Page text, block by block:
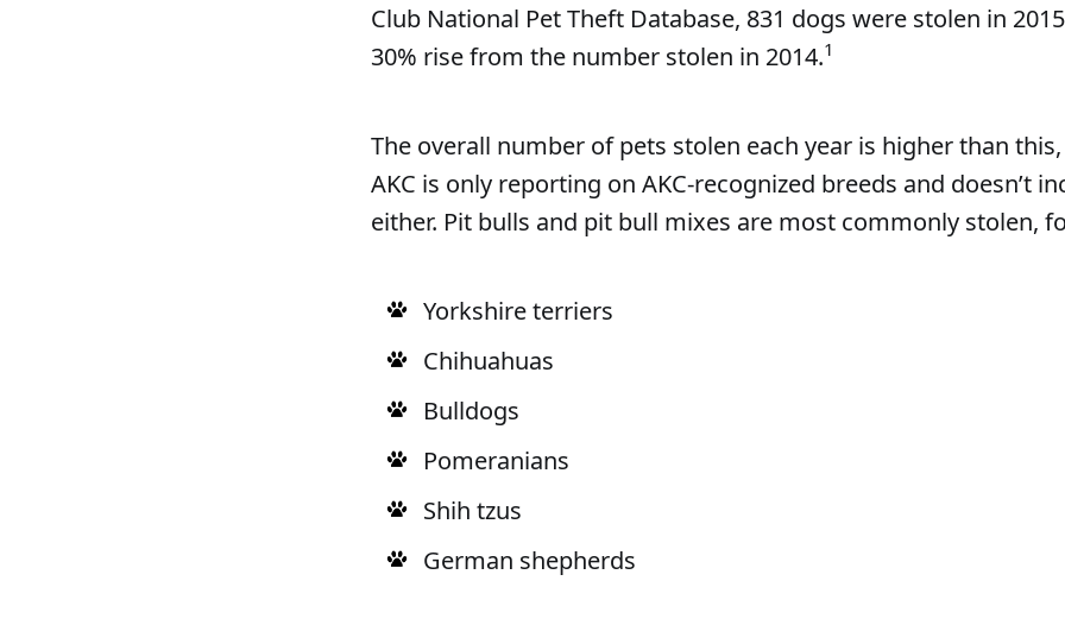
Club National Pet Theft Database, 831 dogs were stolen in
30% rise from the number stolen in 2014.1
The overall number of pets stolen each year is higher than
AKC is only reporting on AKC-recognized breeds and doesn’t
either. Pit bulls and pit bull mixes are most commonly stolen,
Yorkshire terriers
Chihuahuas
Bulldogs
Pomeranians
Shih tzus
German shepherds